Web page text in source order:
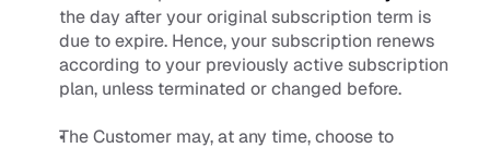
the day after your original subscription term is
due to expire. Hence, your subscription renews
according to your previously active subscription
plan, unless terminated or changed before.